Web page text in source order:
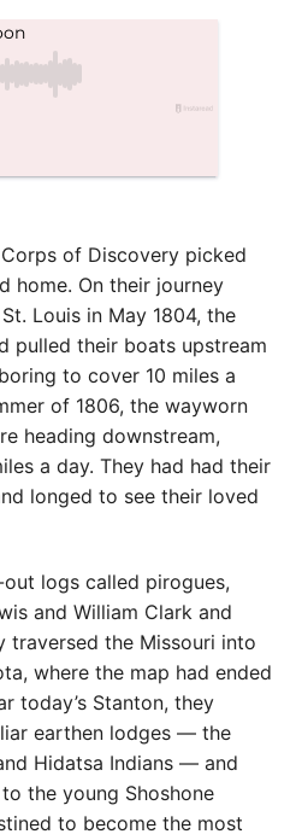
of Discovery picked
home. On their journey
Louis in May 1804, the
pulled their boats upstream
to cover 10 miles a
of 1806, the wayworn
heading downstream,
a day. They had had their
longed to see their loved
logs called pirogues,
and William Clark and
traversed the Missouri into
where the map had ended
today’s Stanton, they
earthen lodges — the
Hidatsa Indians — and
the young Shoshone
to become the most